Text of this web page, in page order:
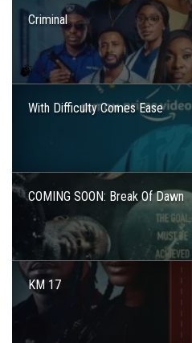
Criminal
With Difficulty Comes Ease
COMING SOON: Break Of Dawn
KM 17